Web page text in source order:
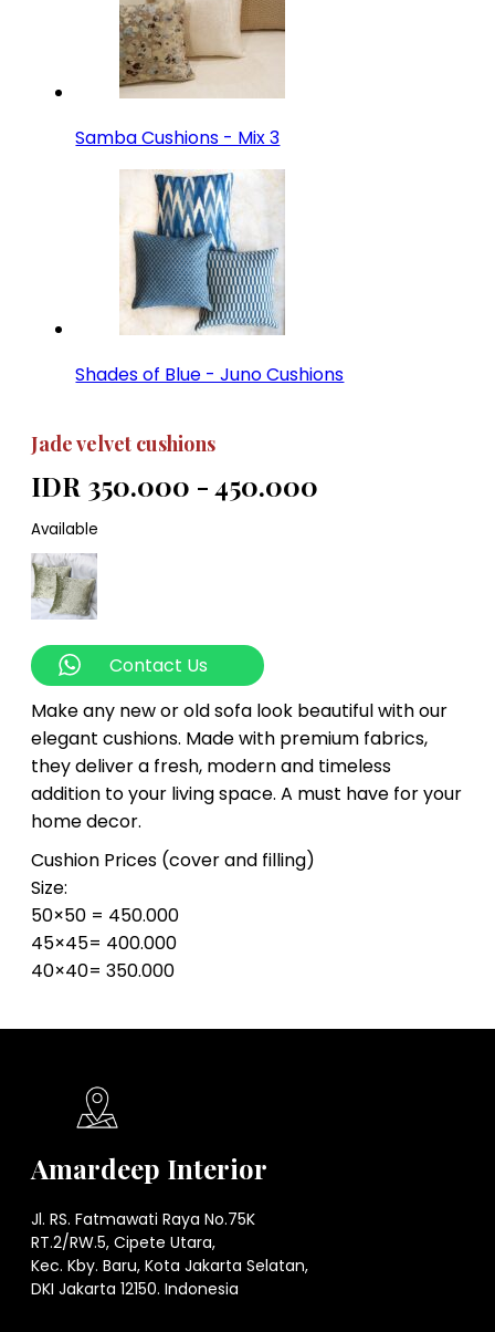
Samba Cushions - Mix 3
Shades of Blue - Juno Cushions
Jade velvet cushions
IDR 350.000 - 450.000
Available
Contact Us
Make any new or old sofa look beautiful with our
elegant cushions. Made with premium fabrics,
they deliver a fresh, modern and timeless
addition to your living space. A must have for your
home decor.
Cushion Prices (cover and filling)
Size:
50×50 = 450.000
45×45= 400.000
40×40= 350.000
Amardeep Interior
Jl. RS. Fatmawati Raya No.75K
RT.2/RW.5, Cipete Utara,
Kec. Kby. Baru, Kota Jakarta Selatan,
DKI Jakarta 12150. Indonesia